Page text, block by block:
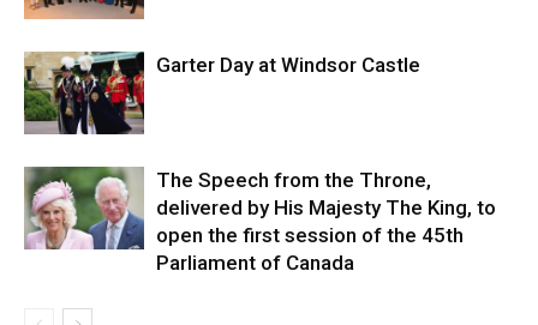
Garter Day at Windsor Castle
The Speech from the Throne,
delivered by His Majesty The King, to
open the first session of the 45th
Parliament of Canada